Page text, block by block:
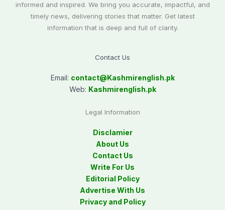
informed and inspired. We bring you accurate, impactful, and
timely news, delivering stories that matter. Get latest
information that is deep and full of clarity.
Contact Us
Email: contact@Kashmirenglish.pk
Web: Kashmirenglish.pk
Legal Information
Disclamier
About Us
Contact Us
Write For Us
Editorial Policy
Advertise With Us
Privacy and Policy